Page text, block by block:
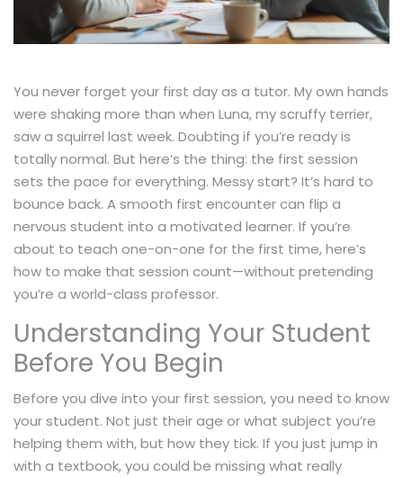
You never forget your first day as a tutor. My own hands
were shaking more than when Luna, my scruffy terrier,
saw a squirrel last week. Doubting if you’re ready is
totally normal. But here’s the thing: the first session
sets the pace for everything. Messy start? It’s hard to
bounce back. A smooth first encounter can flip a
nervous student into a motivated learner. If you’re
about to teach one-on-one for the first time, here’s
how to make that session count—without pretending
you’re a world-class professor.
Understanding Your Student
Before You Begin
Before you dive into your first session, you need to know
your student. Not just their age or what subject you’re
helping them with, but how they tick. If you just jump in
with a textbook, you could be missing what really